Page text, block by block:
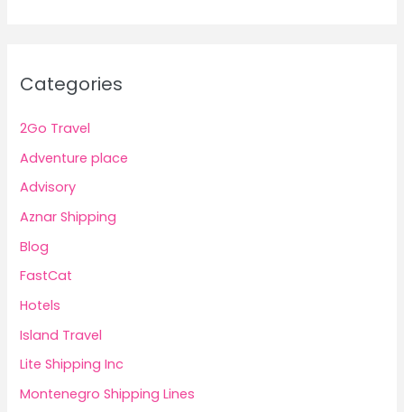
Categories
2Go Travel
Adventure place
Advisory
Aznar Shipping
Blog
FastCat
Hotels
Island Travel
Lite Shipping Inc
Montenegro Shipping Lines